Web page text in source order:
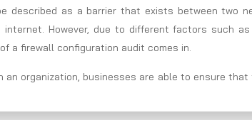
described as a barrier that exists between two
However, due to different factors such
a firewall configuration audit comes in.
organization, businesses are able to ensure